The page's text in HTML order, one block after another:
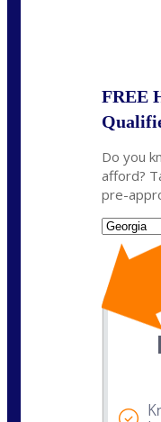
FREE
Do you
afford?
pre-